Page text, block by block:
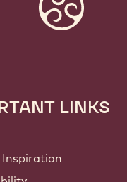
LINKS
Inspiration